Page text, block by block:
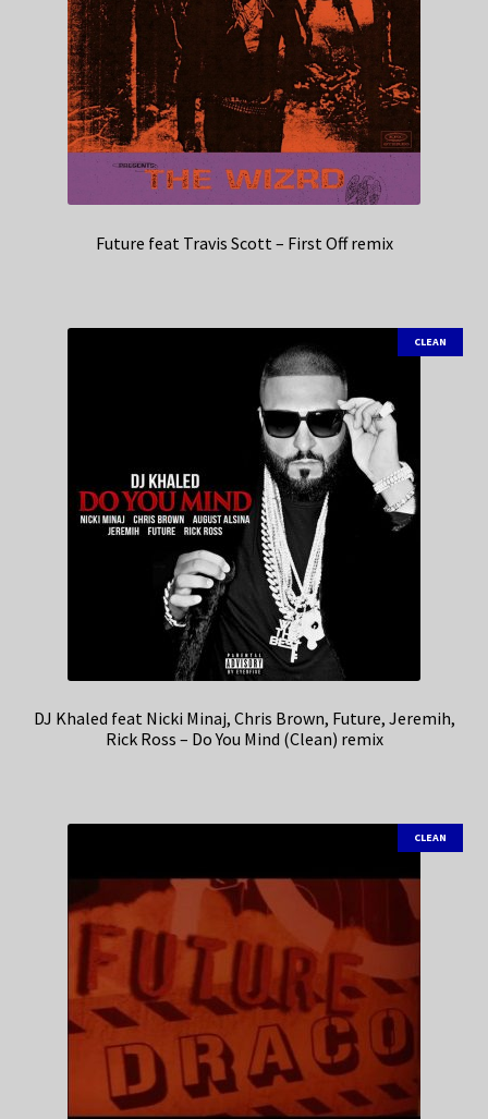
Future feat Travis Scott – First Off remix
CLEAN
DJ Khaled feat Nicki Minaj, Chris Brown, Future, Jeremih,
Rick Ross – Do You Mind (Clean) remix
CLEAN